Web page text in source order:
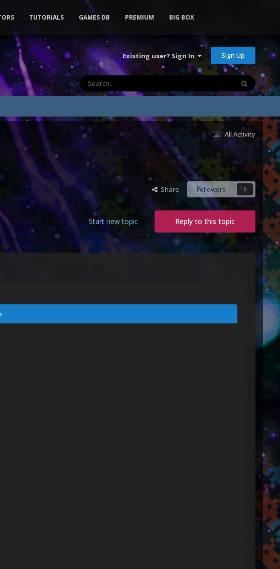
Existing user? Sign In Sign Up
TUTORIALS GAMES DB PREMIUM BIG BOX
All Activity
Share Followers 0
Reply to this topic
Start new topic